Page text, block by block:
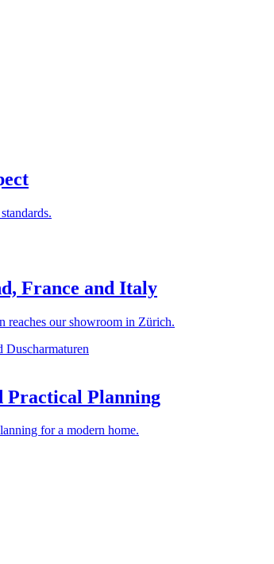
France and Italy
reaches our showroom in Zürich.
Practical Planning
for a modern home.